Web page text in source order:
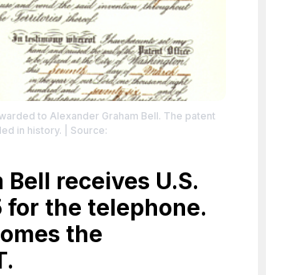
to Alexander Graham Bell. The patent
in history. | Source:
article:
Public Domain,
| License: License attributed
receives U.S.
for the telephone.
the